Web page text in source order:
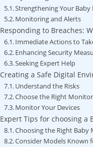
Strengthening Your Baby
Monitoring and Alerts
Responding to Breaches:
Immediate Actions to
Enhancing Security
Seeking Expert Help
Creating a Safe Digital
Understand the Risks
Choose the Right Monitor
Monitor Your Devices
Expert Tips for choosing a
Choosing the Right
Consider Models Known